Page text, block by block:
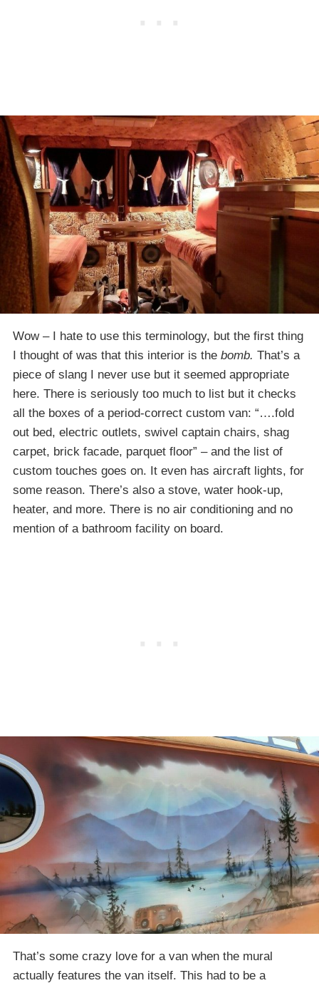
Wow – I hate to use this terminology, but the first thing
I thought of was that this interior is the bomb. That’s a
piece of slang I never use but it seemed appropriate
here. There is seriously too much to list but it checks
all the boxes of a period-correct custom van: “….fold
out bed, electric outlets, swivel captain chairs, shag
carpet, brick facade, parquet floor” – and the list of
custom touches goes on. It even has aircraft lights, for
some reason. There’s also a stove, water hook-up,
heater, and more. There is no air conditioning and no
mention of a bathroom facility on board.
That’s some crazy love for a van when the mural
actually features the van itself. This had to be a